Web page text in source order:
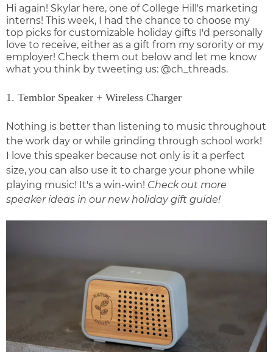
Hi again! Skylar here, one of College Hill's marketing
interns! This week, I had the chance to choose my
top picks for customizable holiday gifts I'd personally
love to receive, either as a gift from my sorority or my
employer! Check them out below and let me know
what you think by tweeting us: @ch_threads.
1. Temblor Speaker + Wireless Charger
Nothing is better than listening to music throughout
the work day or while grinding through school work!
I love this speaker because not only is it a perfect
size, you can also use it to charge your phone while
playing music! It's a win-win! Check out more
speaker ideas in our newholiday gift guide!